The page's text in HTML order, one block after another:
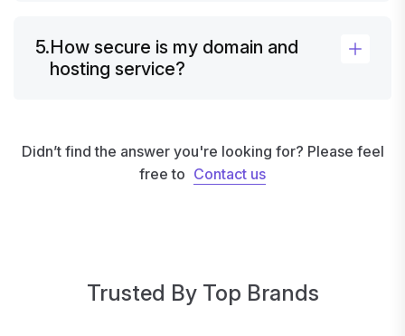
5.How secure is my domain and
hosting service?
Didn’t find the answer you're looking for? Please feel
free to Contact us
Trusted By Top Brands